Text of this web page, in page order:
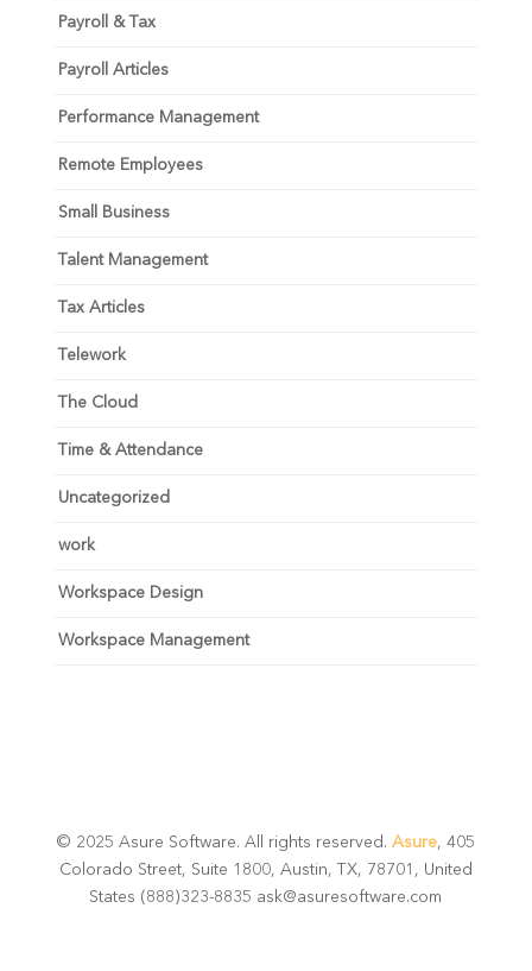
Payroll & Tax
Payroll Articles
Performance Management
Remote Employees
Small Business
Talent Management
Tax Articles
Telework
The Cloud
Time & Attendance
Uncategorized
work
Workspace Design
Workspace Management
© 2025 Asure Software. All rights reserved.Asure, 405
Colorado Street, Suite 1800, Austin, TX, 78701, United
States (888)323-8835 ask@asuresoftware.com